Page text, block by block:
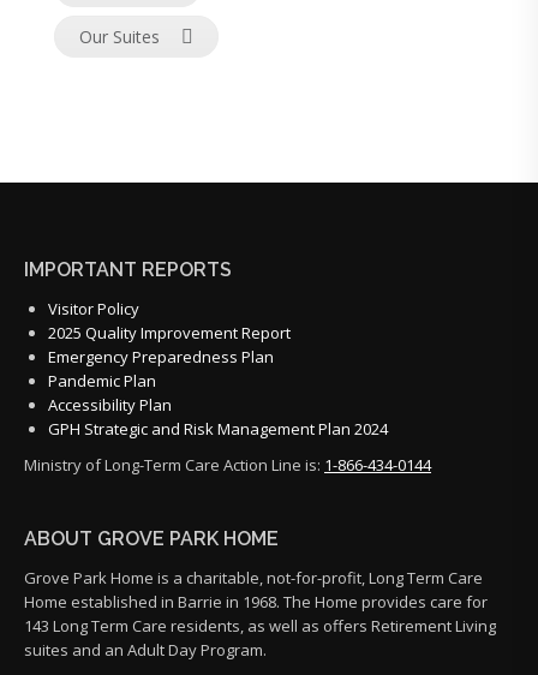
Our Suites
IMPORTANT REPORTS
Visitor Policy
2025 Quality Improvement Report
Emergency Preparedness Plan
Pandemic Plan
Accessibility Plan
GPH Strategic and Risk Management Plan 2024
Ministry of Long-Term Care Action Line is: 1-866-434-0144
ABOUT GROVE PARK HOME
Grove Park Home is a charitable, not-for-profit, Long Term Care
Home established in Barrie in 1968. The Home provides care for
143 Long Term Care residents, as well as offers Retirement Living
suites and an Adult Day Program.